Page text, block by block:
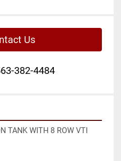
Us
382-4484
TANK WITH 8 ROW VTI